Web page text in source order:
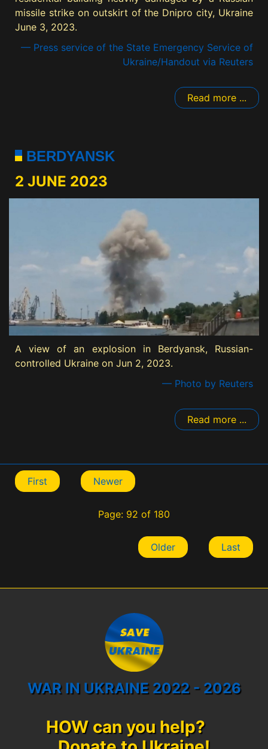
missile strike on outskirt of the Dnipro city, Ukraine
June 3, 2023.
— Press service of the State Emergency Service of
Ukraine/Handout via Reuters
Read more ...
BERDYANSK
2 JUNE 2023
A view of an explosion in Berdyansk, Russian-
controlled Ukraine on Jun 2, 2023.
— Photo by Reuters
Read more ...
First Newer
Page: 92 of 180
Older Last
WAR IN UKRAINE 2022 - 2026
HOW can you help?